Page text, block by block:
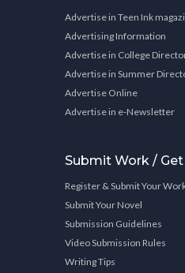
Advertise in Teen Ink
Advertising Information
Advertise in College
Advertise in Summer
Advertise Online
Advertise in e-Newsletter
Submit Work /
Register & Submit Your
Submit Your Novel
Submission Guidelines
Video Submission Rules
Writing Tips